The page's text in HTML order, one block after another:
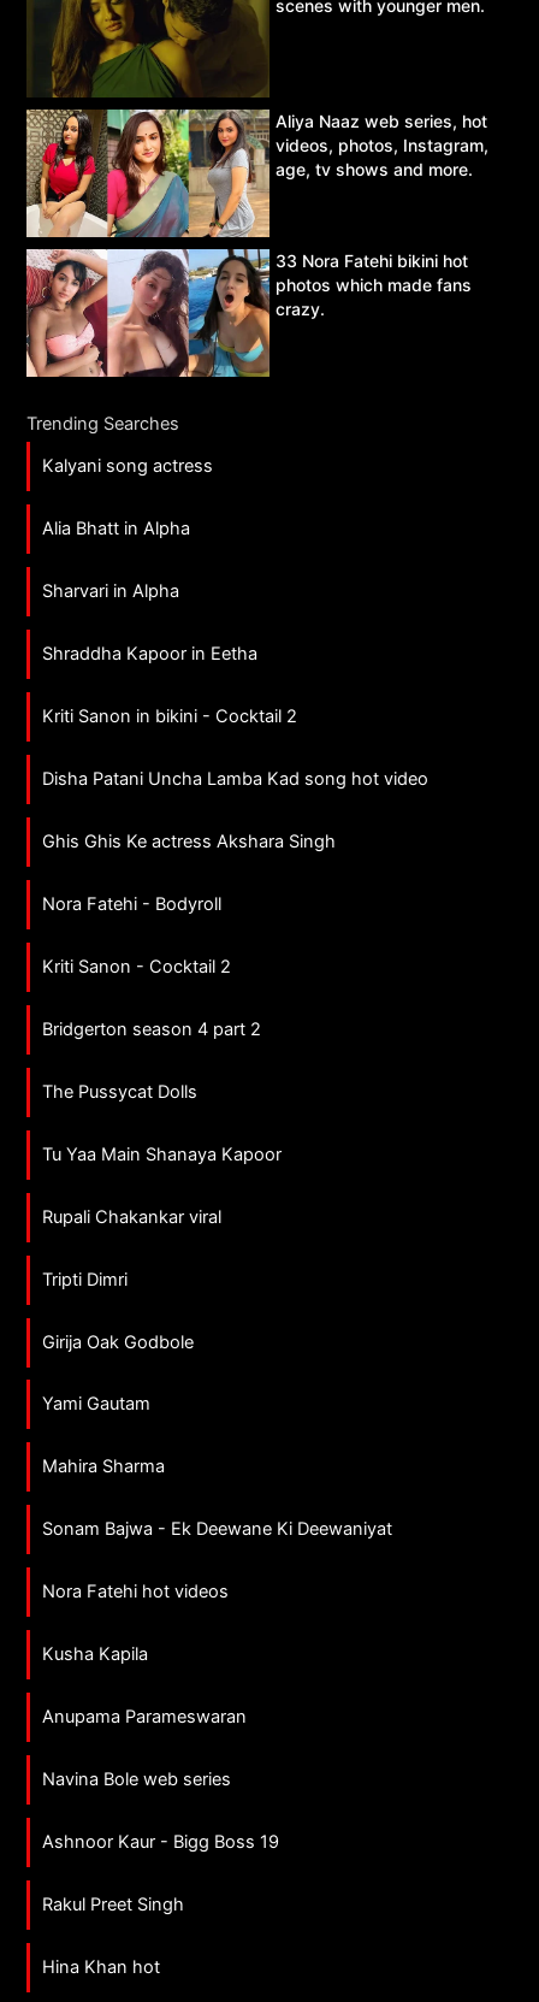
scenes with younger men.
Aliya Naaz web series, hot
videos, photos, Instagram,
age, tv shows and more.
33 Nora Fatehi bikini hot
photos which made fans
crazy.
Trending Searches
Kalyani song actress
Alia Bhatt in Alpha
Sharvari in Alpha
Shraddha Kapoor in Eetha
Kriti Sanon in bikini - Cocktail 2
Disha Patani Uncha Lamba Kad song hot video
Ghis Ghis Ke actress Akshara Singh
Nora Fatehi - Bodyroll
Kriti Sanon - Cocktail 2
Bridgerton season 4 part 2
The Pussycat Dolls
Tu Yaa Main Shanaya Kapoor
Rupali Chakankar viral
Tripti Dimri
Girija Oak Godbole
Yami Gautam
Mahira Sharma
Sonam Bajwa - Ek Deewane Ki Deewaniyat
Nora Fatehi hot videos
Kusha Kapila
Anupama Parameswaran
Navina Bole web series
Ashnoor Kaur - Bigg Boss 19
Rakul Preet Singh
Hina Khan hot